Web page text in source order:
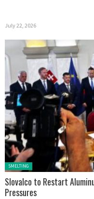
July 22, 2026
Posted in:
SMELTING
Slovalco to Restart
Pressures